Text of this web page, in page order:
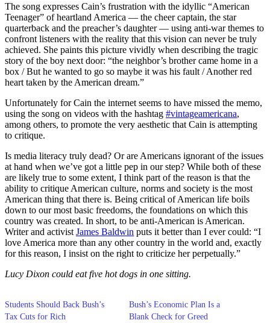
The song expresses Cain’s frustration with the idyllic “American
Teenager” of heartland America — the cheer captain, the star
quarterback and the preacher’s daughter — using anti-war themes to
confront listeners with the reality that this vision can never be truly
achieved. She paints this picture vividly when describing the tragic
story of the boy next door: “the neighbor’s brother came home in a
box / But he wanted to go so maybe it was his fault / Another red
heart taken by the American dream.”
Unfortunately for Cain the internet seems to have missed the memo,
using the song on videos with the hashtag #vintageamericana,
among others, to promote the very aesthetic that Cain is attempting
to critique.
Is media literacy truly dead? Or are Americans ignorant of the issues
at hand when we’ve got a little pep in our step? While both of these
are likely true to some extent, I think part of the reason is that the
ability to critique American culture, norms and society is the most
American thing that there is. Being critical of American life boils
down to our most basic freedoms, the foundations on which this
country was created. In short, to be anti-American is American.
Writer and activist James Baldwin puts it better than I ever could: “I
love America more than any other country in the world and, exactly
for this reason, I insist on the right to criticize her perpetually.”
Lucy Dixon could eat five hot dogs in one sitting.
Students Should Back Bush’s
Tax Cuts for Rich
Bush’s Economic Plan Is a
Blank Check for Greed